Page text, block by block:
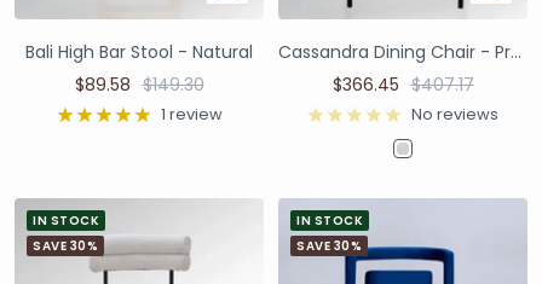
Bali High Bar Stool - Natural
$89.58 $149.30
1 review
Cassandra Dining Chair - Premium Ivory Boucle
$366.45 $407.17
No reviews
IN STOCK
SAVE 30%
IN STOCK
SAVE 30%